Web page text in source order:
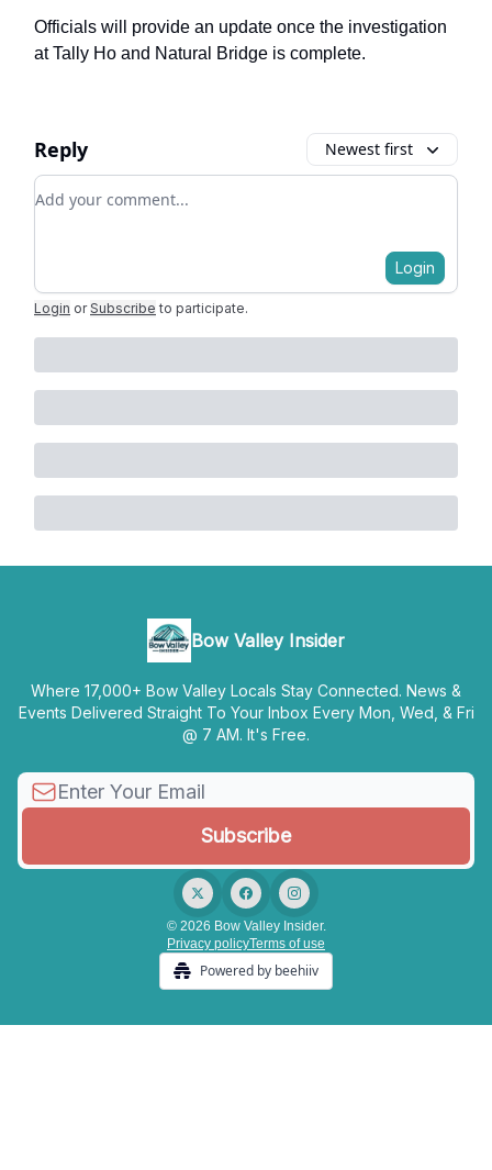
Officials will provide an update once the investigation
at Tally Ho and Natural Bridge is complete.
Reply Newest first
Add your comment
Login
Login or Subscribe to participate.
Bow Valley Insider
Where 17,000+ Bow Valley Locals Stay Connected. News &
Events Delivered Straight To Your Inbox Every Mon, Wed, & Fri
@ 7 AM. It's Free.
© 2026 Bow Valley Insider.
Privacy policyTerms of use
Powered by beehiiv